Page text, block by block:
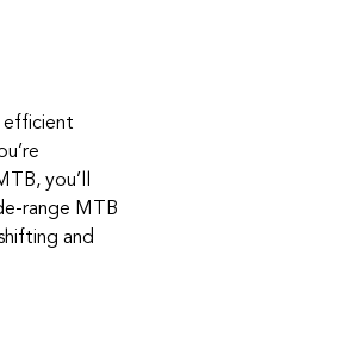
efficient
you’ll
MTB
and